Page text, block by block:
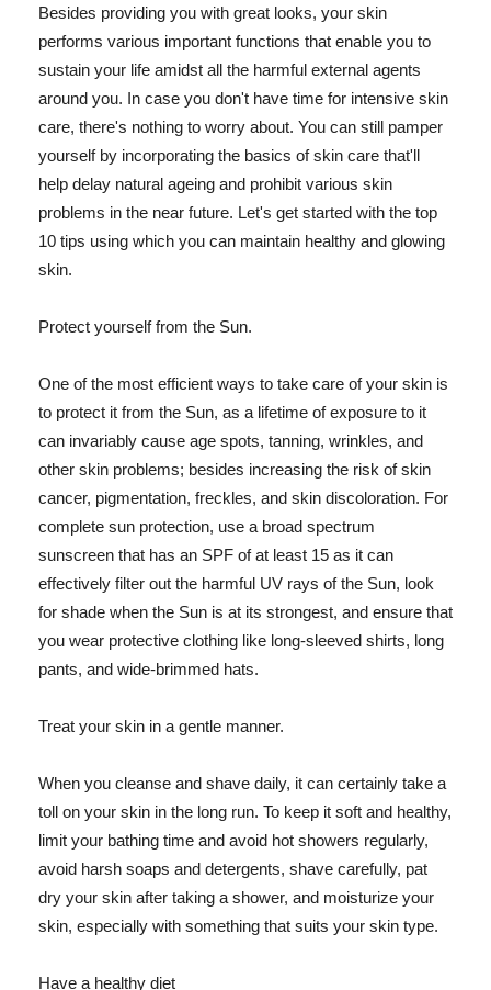
Besides providing you with great looks, your skin
performs various important functions that enable you to
sustain your life amidst all the harmful external agents
around you. In case you don't have time for intensive skin
care, there's nothing to worry about. You can still pamper
yourself by incorporating the basics of skin care that'll
help delay natural ageing and prohibit various skin
problems in the near future. Let's get started with the top
10 tips using which you can maintain healthy and glowing
skin.
Protect yourself from the Sun.
One of the most efficient ways to take care of your skin is
to protect it from the Sun, as a lifetime of exposure to it
can invariably cause age spots, tanning, wrinkles, and
other skin problems; besides increasing the risk of skin
cancer, pigmentation, freckles, and skin discoloration. For
complete sun protection, use a broad spectrum
sunscreen that has an SPF of at least 15 as it can
effectively filter out the harmful UV rays of the Sun, look
for shade when the Sun is at its strongest, and ensure that
you wear protective clothing like long-sleeved shirts, long
pants, and wide-brimmed hats.
Treat your skin in a gentle manner.
When you cleanse and shave daily, it can certainly take a
toll on your skin in the long run. To keep it soft and healthy,
limit your bathing time and avoid hot showers regularly,
avoid harsh soaps and detergents, shave carefully, pat
dry your skin after taking a shower, and moisturize your
skin, especially with something that suits your skin type.
Have a healthy diet